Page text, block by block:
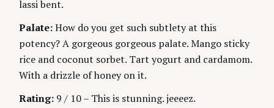
lassi bent.
Palate:How do you get such subtlety at this
potency? A gorgeous gorgeous palate. Mango sticky
rice and coconut sorbet. Tart yogurt and cardamom.
With a drizzle of honey on it.
Rating: 9 / 10 – This is stunning. jeeeez.